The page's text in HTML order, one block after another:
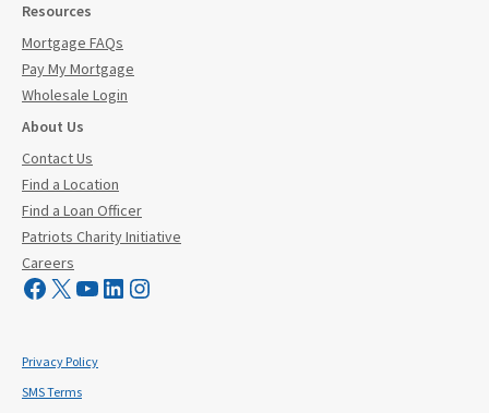
Resources
Mortgage FAQs
Pay My Mortgage
Wholesale Login
About Us
Contact Us
Find a Location
Find a Loan Officer
Patriots Charity Initiative
Careers
Visit Mutual Mortgage on Facebook
Visit Mutual Mortgage on X YouTube
LinkedInInstagram
Privacy Policy
SMS Terms